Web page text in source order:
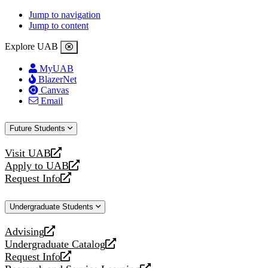
Jump to navigation
Jump to content
Explore UAB
MyUAB
BlazerNet
Canvas
Email
Future Students
Visit UAB
opens
a
new
Apply to UAB
opens
a
website
Request Info
opens
new
Undergraduate Students
Advising
opens
a
new
Undergraduate Catalog
opens
a
Request Info
opens